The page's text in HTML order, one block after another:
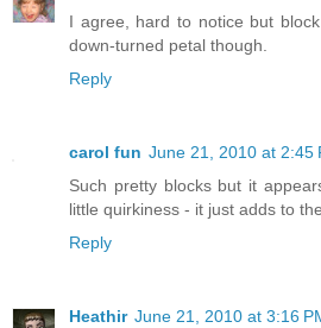
I agree, hard to notice but
down-turned petal though.
Reply
carol fun June 21, 2010 at 2:45
Such pretty blocks but it
little quirkiness - it just adds to
Reply
Heathir June 21, 2010 at 3:16